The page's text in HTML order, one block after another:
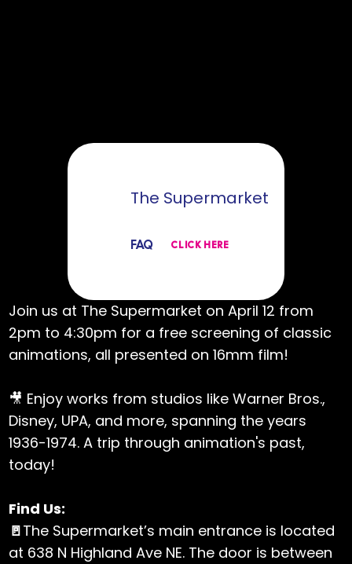
The Supermarket
FAQ CLICK HERE
Join us at The Supermarket on April 12 from
2pm to 4:30pm for a free screening of classic
animations, all presented on 16mm film!
🎥 Enjoy works from studios like Warner Bros.,
Disney, UPA, and more, spanning the years
1936-1974. A trip through animation's past,
today!
Find Us:
🚪The Supermarket’s main entrance is located
at 638 N Highland Ave NE. The door is between